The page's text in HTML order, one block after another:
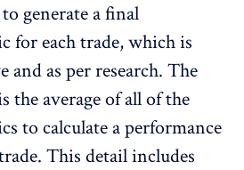
generate a final
for each trade, which is
and as per research. The
the average of all of the
to calculate a performance
This detail includes